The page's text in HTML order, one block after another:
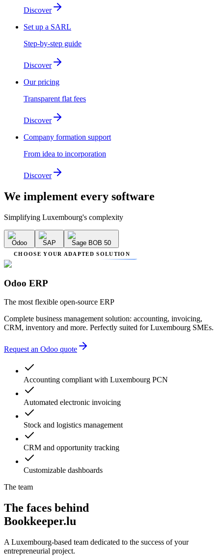
Discover
Set up a SARL
Step-by-step guide
Discover
Our pricing
Transparent flat fees
Discover
Company formation support
From idea to incorporation
Discover
We implement every software
Simplifying Luxembourg's complexity
Odoo SAP Sage BOB 50
CHOOSE YOUR ADAPTED SOLUTION
Odoo ERP
The most flexible open-source ERP
Complete business management solution: accounting, invoicing,
CRM, inventory and more. Perfectly suited for Luxembourg SMEs.
Request an Odoo quote
Accounting compliant with Luxembourg PCN
Automated electronic invoicing
Stock and logistics management
CRM and opportunity tracking
Customizable dashboards
The team
The faces behind
Bookkeeper.lu
A Luxembourg-based team dedicated to the success of your
entrepreneurial project.